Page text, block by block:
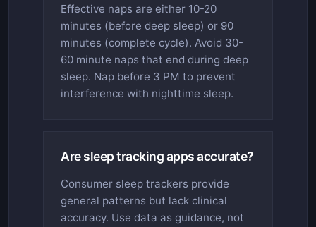
Effective naps are either 10-20
minutes (before deep sleep) or 90
minutes (complete cycle). Avoid 30-
60 minute naps that end during deep
sleep. Nap before 3 PM to prevent
interference with nighttime sleep.
Are sleep tracking apps accurate?
Consumer sleep trackers provide
general patterns but lack clinical
accuracy. Use data as guidance, not